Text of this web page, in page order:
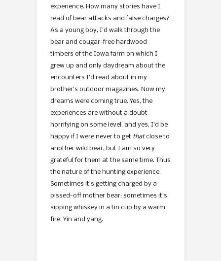
experience. How many stories have I
read of bear attacks and false charges?
As a young boy, I’d walk through the
bear and cougar-free hardwood
timbers of the Iowa farm on which I
grew up and only daydream about the
encounters I’d read about in my
brother’s outdoor magazines. Now my
dreams were coming true. Yes, the
experiences are without a doubt
horrifying on some level, and yes, I’d be
happy if I were never to get thatclose to
another wild bear, but I am so very
grateful for them at the same time. Thus
the nature of the hunting experience.
Sometimes it’s getting charged by a
pissed-off mother bear; sometimes it’s
sipping whiskey in a tin cup by a warm
fire. Yin and yang.